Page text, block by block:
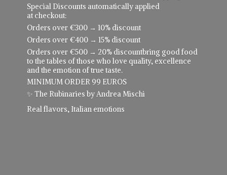
Special Discounts automatically applied
at checkout:
Orders over €300 → 10% discount
Orders over €400 → 15% discount
Orders over €500 → 20% discountbring good food
to the tables of those who love quality, excellence
and the emotion of true taste.
MINIMUM ORDER 99 EUROS
✨ The Rubinaries by Andrea Mischi
Real flavors, Italian emotions